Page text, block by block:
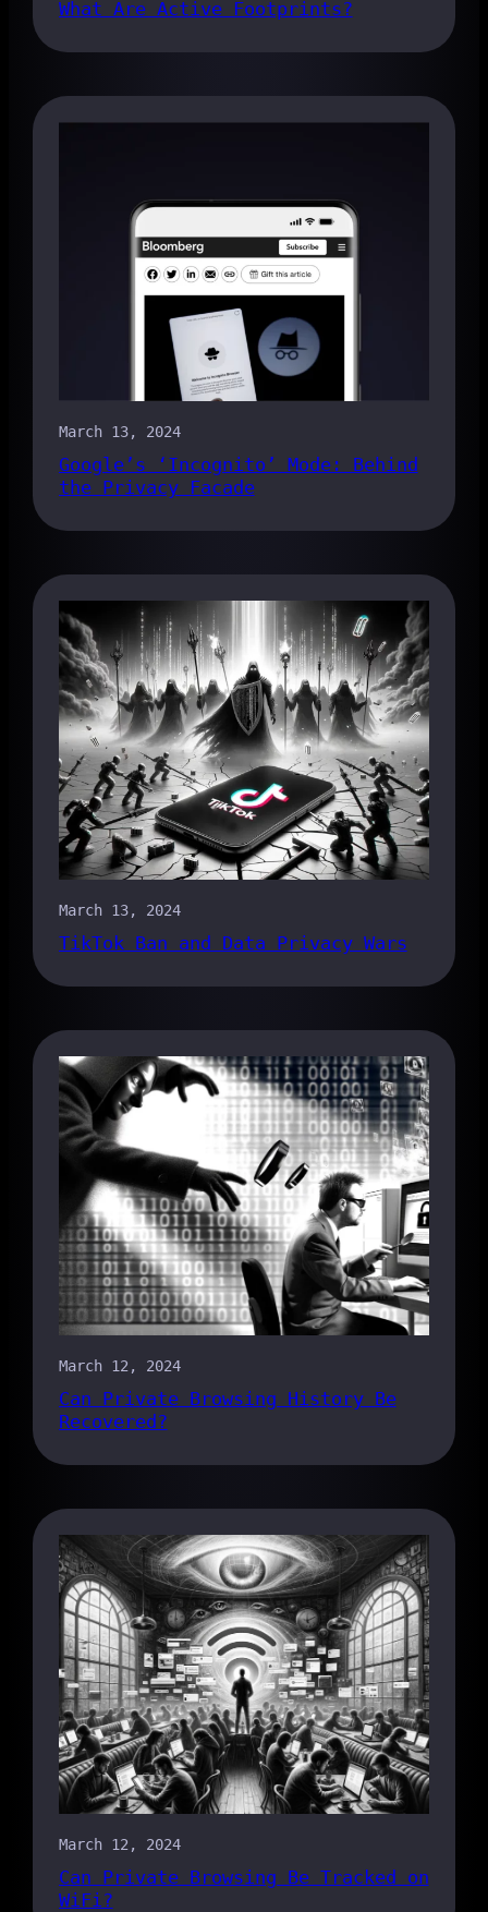
What Are Active Footprints?
March 13, 2024
Google’s ‘Incognito’ Mode: Behind
the Privacy Facade
March 13, 2024
TikTok Ban and Data Privacy Wars
March 12, 2024
Can Private Browsing History Be
Recovered?
March 12, 2024
Can Private Browsing Be Tracked on
WiFi?